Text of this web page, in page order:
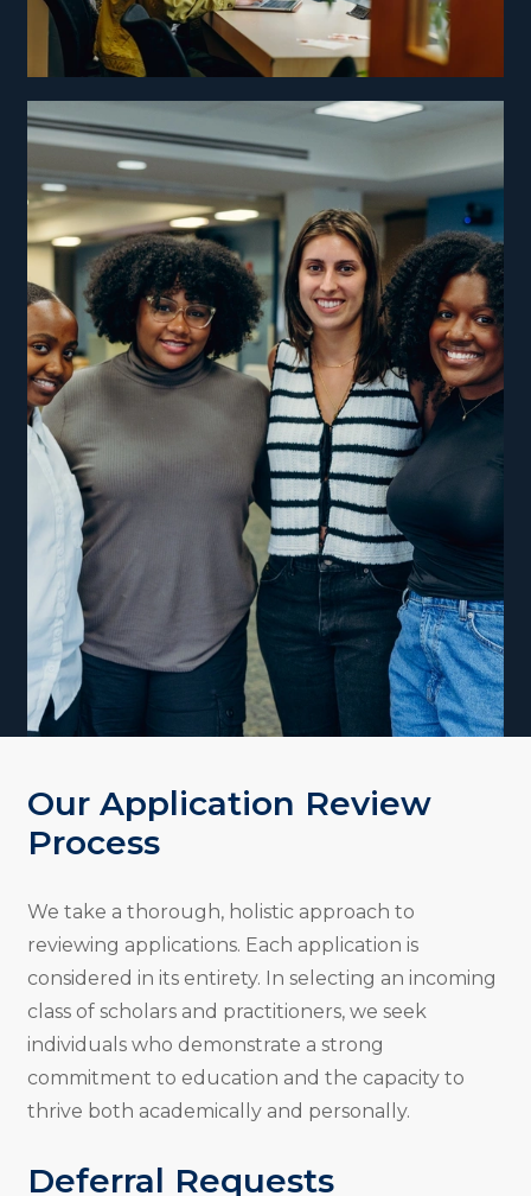
Our Application Review
Process
We take a thorough, holistic approach to
reviewing applications. Each application is
considered in its entirety. In selecting an incoming
class of scholars and practitioners, we seek
individuals who demonstrate a strong
commitment to education and the capacity to
thrive both academically and personally.
Deferral Requests